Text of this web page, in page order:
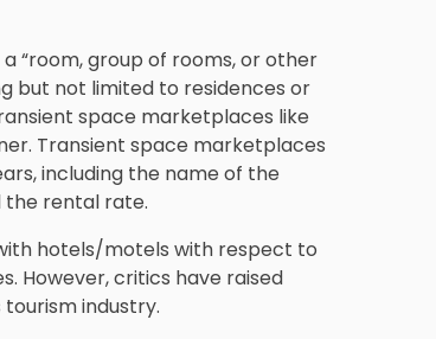
“room, group of rooms, or other
but not limited to residences or
space marketplaces like
Transient space marketplaces
including the name of the
the rental rate.
hotels/motels with respect to
However, critics have raised
industry.